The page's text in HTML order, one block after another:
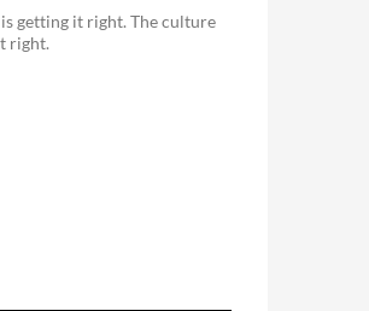
getting it right. The culture
right.